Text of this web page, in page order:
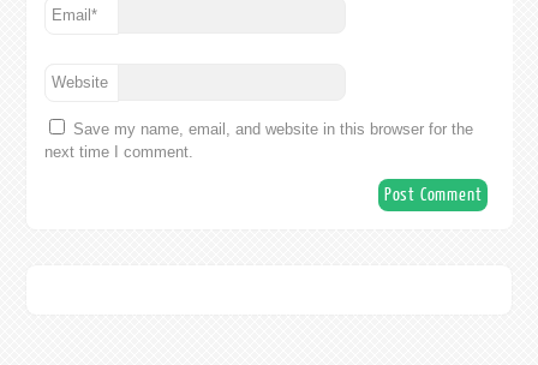
Email*
Website
Save my name, email, and website in this browser for the
next time I comment.